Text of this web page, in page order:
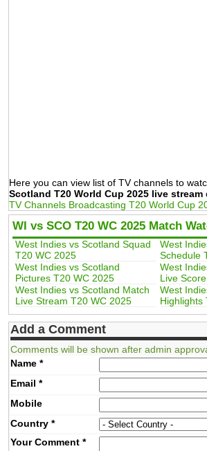
Here you can view list of TV channels to
Scotland T20 World Cup 2025 live stream
TV Channels Broadcasting T20 World Cup
WI vs SCO T20 WC 2025 Match
West Indies vs Scotland Squad
T20 WC 2025
West
Schedule
West Indies vs Scotland
Pictures T20 WC 2025
West
Live
West Indies vs Scotland Match
Live Stream T20 WC 2025
West
Highlights
Add a Comment
Comments will be shown after admin
Name*
Email *
Mobile
Country*
Your Comment*